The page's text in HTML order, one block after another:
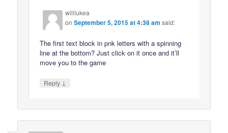
williukea
onSeptember 5, 2015 at 4:38 am said:
The first text block in pnk letters with a spinning
line at the bottom? Just click on it once and it’ll
move you to the game
Reply ↓